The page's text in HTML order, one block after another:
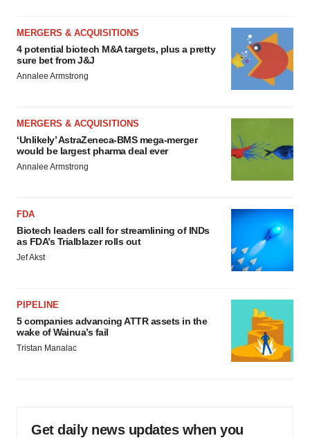
MERGERS & ACQUISITIONS
4 potential biotech M&A targets, plus a pretty
sure bet from J&J
Annalee Armstrong
MERGERS & ACQUISITIONS
‘Unlikely’ AstraZeneca-BMS mega-merger
would be largest pharma deal ever
Annalee Armstrong
FDA
Biotech leaders call for streamlining of INDs
as FDA’s Trialblazer rolls out
Jef Akst
PIPELINE
5 companies advancing ATTR assets in the
wake of Wainua’s fail
Tristan Manalac
Get daily news updates when you